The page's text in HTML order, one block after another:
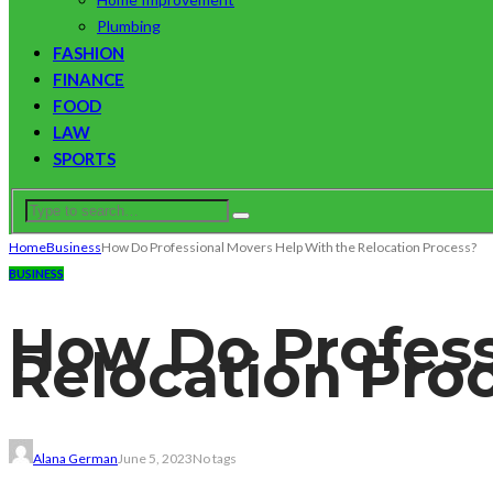
Plumbing
FASHION
FINANCE
FOOD
LAW
SPORTS
HomeBusinessHow Do Professional Movers Help With the Relocation Process?
BUSINESS
How Do
Relocation
Alana GermanJune 5, 2023No tags